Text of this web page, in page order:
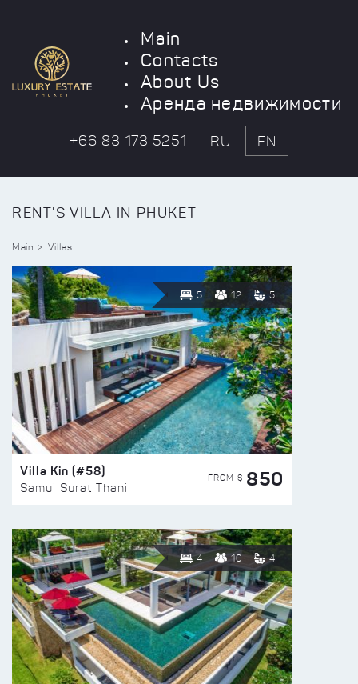
Main
Contacts
About Us
Аренда недвижимости
+66 83 173 5251 RU EN
RENT'S VILLA IN PHUKET
Main Villas
5 12 5
Villa Kin (#58)
Samui Surat Thani
FROM $ 850
4 10 4